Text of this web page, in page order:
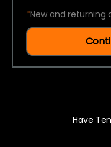
*New and returning
Have